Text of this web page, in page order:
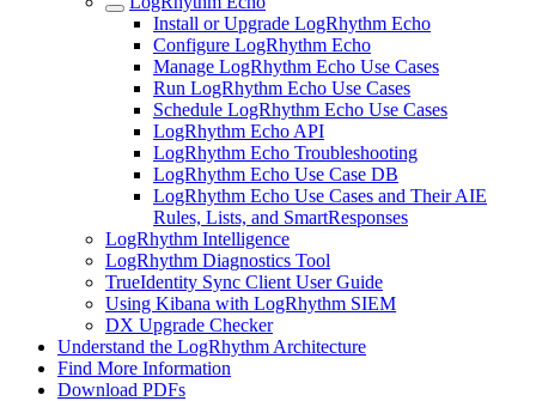
Install or Upgrade LogRhythm Echo
Configure LogRhythm Echo
Manage LogRhythm Echo Use Cases
Run LogRhythm Echo Use Cases
Schedule LogRhythm Echo Use Cases
LogRhythm Echo API
LogRhythm Echo Troubleshooting
LogRhythm Echo Use Case DB
LogRhythm Echo Use Cases and Their AIE
Rules, Lists, and SmartResponses
LogRhythm Intelligence
LogRhythm Diagnostics Tool
TrueIdentity Sync Client User Guide
Using Kibana with LogRhythm SIEM
DX Upgrade Checker
Understand the LogRhythm Architecture
Find More Information
Download PDFs